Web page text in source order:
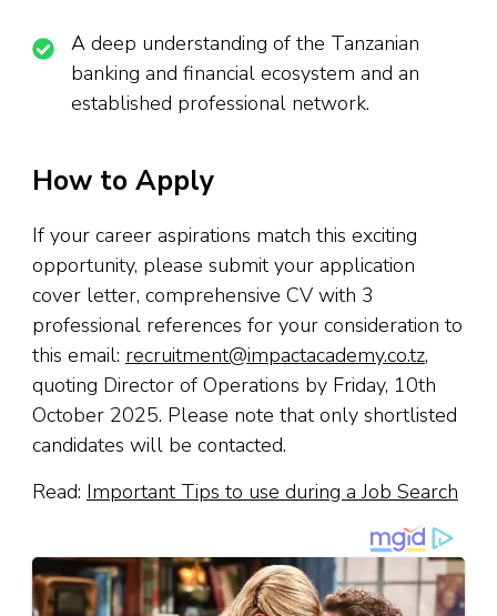
A deep understanding of the Tanzanian
banking and financial ecosystem and an
established professional network.
How to Apply
If your career aspirations match this exciting
opportunity, please submit your application
cover letter, comprehensive CV with 3
professional references for your consideration to
this email: recruitment@impactacademy.co.tz,
quoting Director of Operations by Friday, 10th
October 2025. Please note that only shortlisted
candidates will be contacted.
Read: Important Tips to use during a Job Search